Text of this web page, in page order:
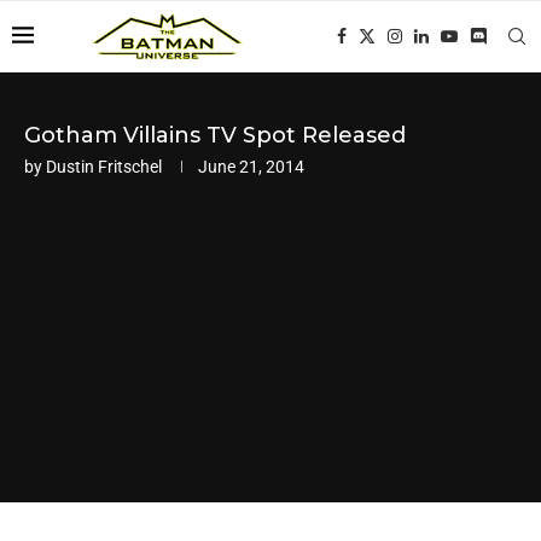
Gotham Villains TV Spot Released
by Dustin Fritschel June 21, 2014